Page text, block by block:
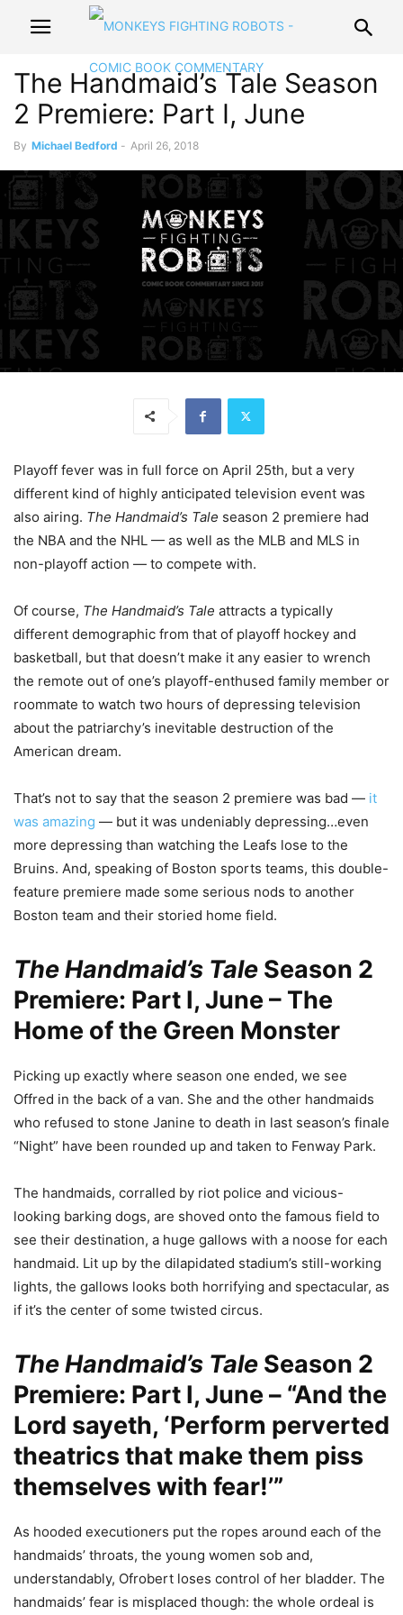
The Handmaid’s Tale Season
2 Premiere: Part I, June
By Michael Bedford - April 26, 2018
Playoff fever was in full force on April 25th, but a very
different kind of highly anticipated television event was
also airing. The Handmaid’s Tale season 2 premiere had
the NBA and the NHL — as well as the MLB and MLS in
non-playoff action — to compete with.
Of course, The Handmaid’s Tale attracts a typically
different demographic from that of playoff hockey and
basketball, but that doesn’t make it any easier to wrench
the remote out of one’s playoff-enthused family member or
roommate to watch two hours of depressing television
about the patriarchy’s inevitable destruction of the
American dream.
That’s not to say that the season 2 premiere was bad — it
was amazing — but it was undeniably depressing…even
more depressing than watching the Leafs lose to the
Bruins. And, speaking of Boston sports teams, this double-
feature premiere made some serious nods to another
Boston team and their storied home field.
The Handmaid’s Tale Season 2
Premiere: Part I, June – The
Home of the Green Monster
Picking up exactly where season one ended, we see
Offred in the back of a van. She and the other handmaids
who refused to stone Janine to death in last season’s finale
“Night” have been rounded up and taken to Fenway Park.
The handmaids, corralled by riot police and vicious-
looking barking dogs, are shoved onto the famous field to
see their destination, a huge gallows with a noose for each
handmaid. Lit up by the dilapidated stadium’s still-working
lights, the gallows looks both horrifying and spectacular, as
if it’s the center of some twisted circus.
The Handmaid’s Tale Season 2
Premiere: Part I, June – “And the
Lord sayeth, ‘Perform perverted
theatrics that make them piss
themselves with fear!’”
As hooded executioners put the ropes around each of the
handmaids’ throats, the young women sob and,
understandably, Ofrobert loses control of her bladder. The
handmaids’ fear is misplaced though: the whole ordeal is